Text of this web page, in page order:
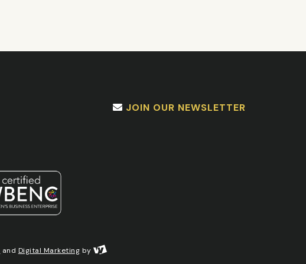
JOIN OUR NEWSLETTER
and Digital Marketing by